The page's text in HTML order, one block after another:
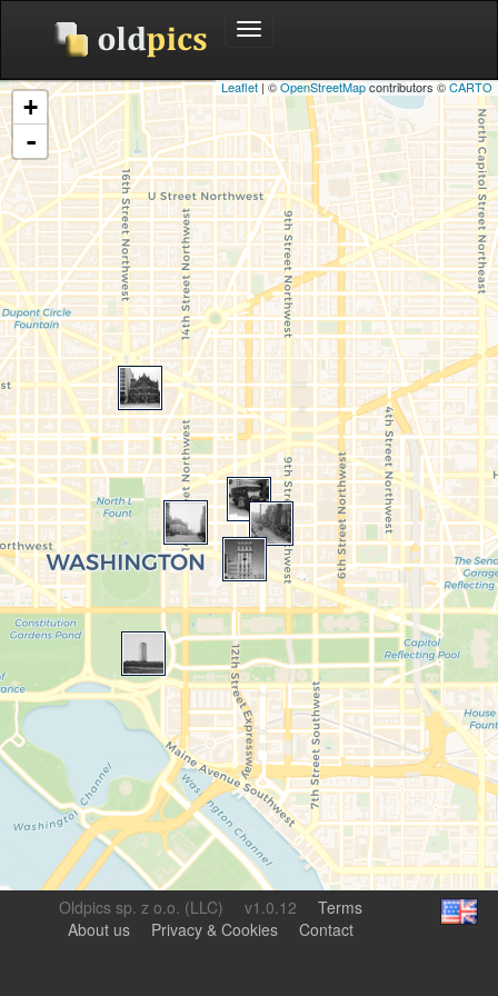
Toggle
+
-
Leaflet| ©OpenStreetMapcontributors ©CARTO
Oldpics sp. z o.o. (LLC) v1.0.12
Terms
About us
Privacy & Cookies Contact